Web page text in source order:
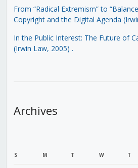
From “Radical Extremism” to
Copyright and the Digital Agenda
In the Public Interest: The Future of
(Irwin Law, 2005) .
Archives
S M T W T